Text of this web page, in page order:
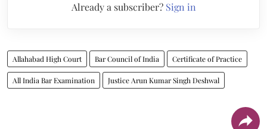
Already a subscriber? Sign in
Allahabad High Court Bar Council of India Certificate of Practice
All India Bar Examination Justice Arun Kumar Singh Deshwal